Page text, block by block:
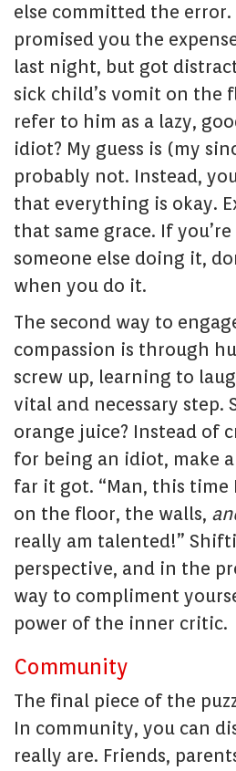
else committed the
promised you the
last night, but got
sick child’s vomit on the
refer to him as a lazy,
idiot? My guess is (my
probably not. Instead,
that everything is okay.
that same grace. If
someone else doing it,
when you do it.
The second way to
compassion is through
screw up, learning to
vital and necessary step.
orange juice? Instead of
for being an idiot, make
far it got. “Man, this time
on the floor, the walls,
really am talented!”
perspective, and in the
way to compliment
power of the inner critic.
Community
The final piece of the
In community, you can
really are. Friends,